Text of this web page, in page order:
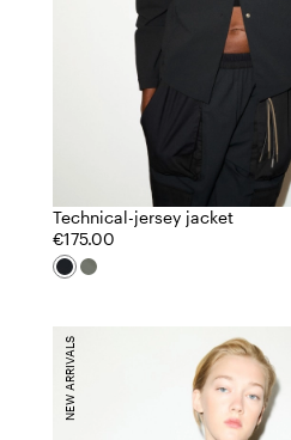
Technical-jersey jacket
€175.00
NEW ARRIVALS